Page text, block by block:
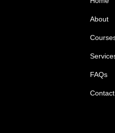
About
FAQs